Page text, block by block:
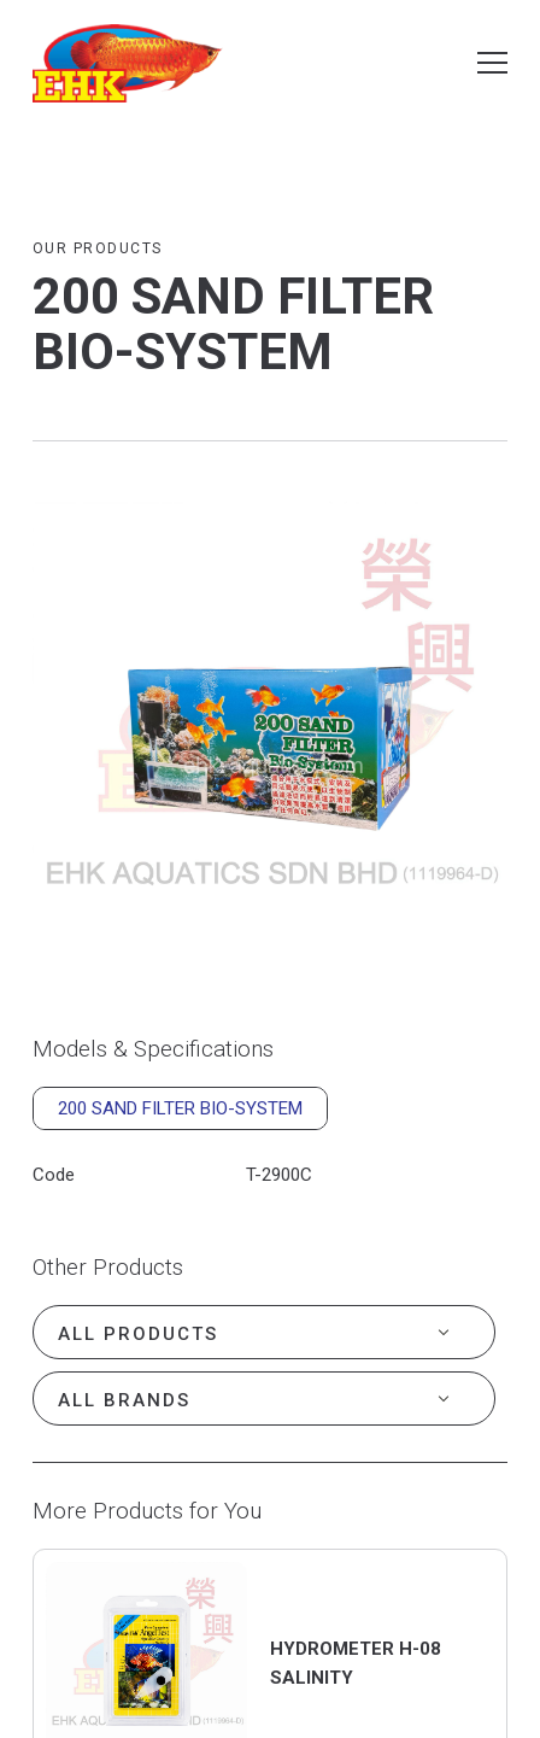
OUR PRODUCTS
200 SAND FILTER
BIO-SYSTEM
Models & Specifications
200 SAND FILTER BIO-SYSTEM
Code T-2900C
Other Products
More Products for You
HYDROMETER H-08
SALINITY